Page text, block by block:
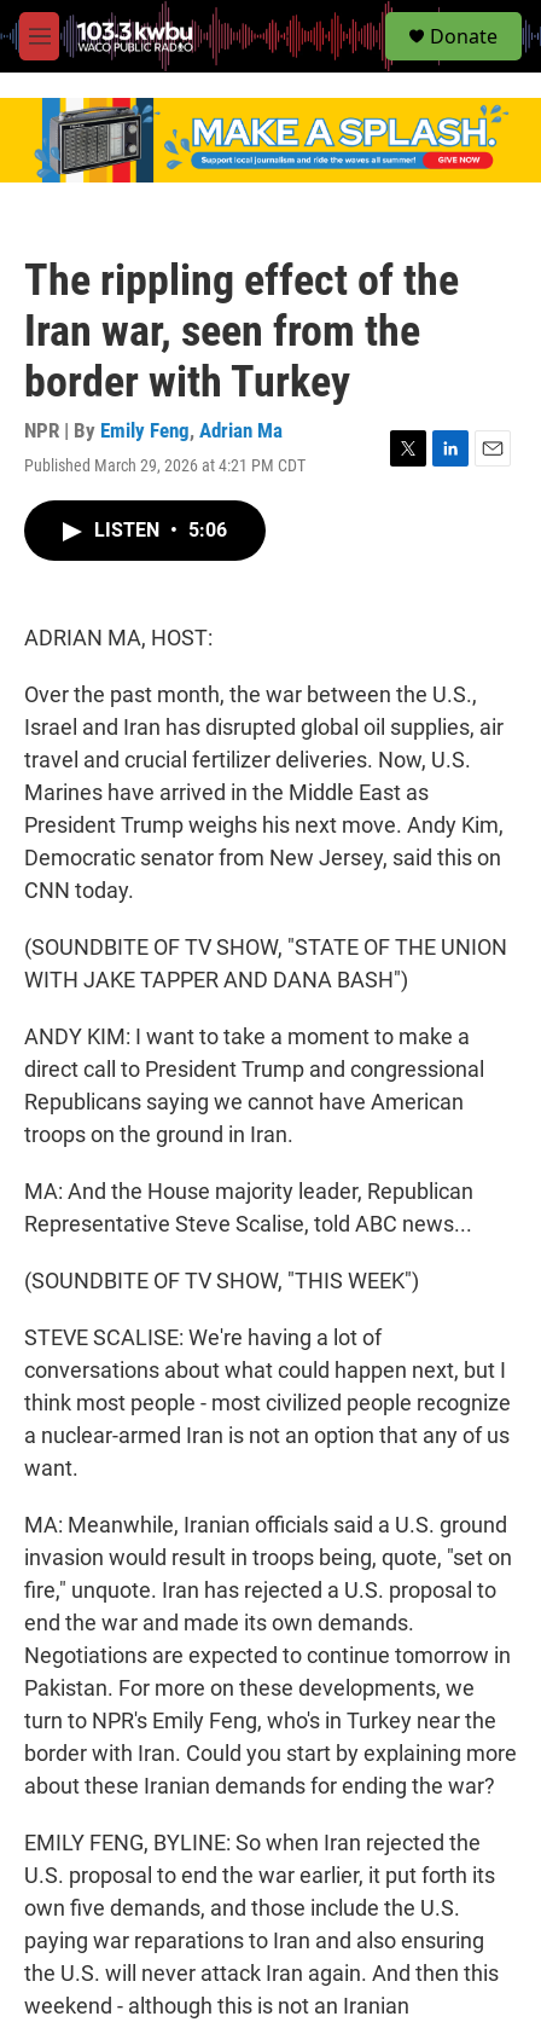
M
e
S
e
Donate
The rippling effect of the
Iran war, seen from the
border with Turkey
NPR | By Emily Feng, Adrian Ma
Published March 29, 2026 at 4:21 PM CDT
LISTEN • 5:06
ADRIAN MA, HOST:
Over the past month, the war between the U.S.,
Israel and Iran has disrupted global oil supplies, air
travel and crucial fertilizer deliveries. Now, U.S.
Marines have arrived in the Middle East as
President Trump weighs his next move. Andy Kim,
Democratic senator from New Jersey, said this on
CNN today.
(SOUNDBITE OF TV SHOW, "STATE OF THE UNION
WITH JAKE TAPPER AND DANA BASH")
ANDY KIM: I want to take a moment to make a
direct call to President Trump and congressional
Republicans saying we cannot have American
troops on the ground in Iran.
MA: And the House majority leader, Republican
Representative Steve Scalise, told ABC news...
(SOUNDBITE OF TV SHOW, "THIS WEEK")
STEVE SCALISE: We're having a lot of
conversations about what could happen next, but I
think most people - most civilized people recognize
a nuclear-armed Iran is not an option that any of us
want.
MA: Meanwhile, Iranian officials said a U.S. ground
invasion would result in troops being, quote, "set on
fire," unquote. Iran has rejected a U.S. proposal to
end the war and made its own demands.
Negotiations are expected to continue tomorrow in
Pakistan. For more on these developments, we
turn to NPR's Emily Feng, who's in Turkey near the
border with Iran. Could you start by explaining more
about these Iranian demands for ending the war?
EMILY FENG, BYLINE: So when Iran rejected the
U.S. proposal to end the war earlier, it put forth its
own five demands, and those include the U.S.
paying war reparations to Iran and also ensuring
the U.S. will never attack Iran again. And then this
weekend - although this is not an Iranian